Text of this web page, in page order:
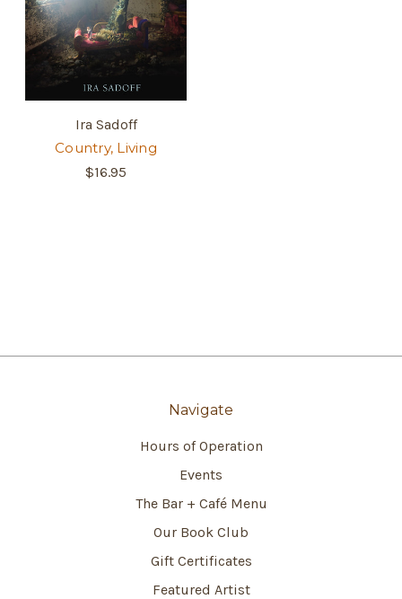
Ira Sadoff
Country, Living
$16.95
Navigate
Hours of Operation
Events
The Bar + Café Menu
Our Book Club
Gift Certificates
Featured Artist